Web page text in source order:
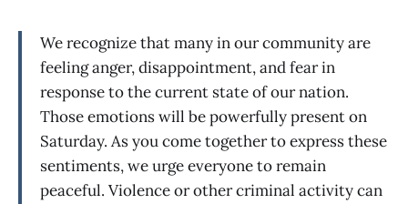
We recognize that many in our community are
feeling anger, disappointment, and fear in
response to the current state of our nation.
Those emotions will be powerfully present on
Saturday. As you come together to express these
sentiments, we urge everyone to remain
peaceful. Violence or other criminal activity can